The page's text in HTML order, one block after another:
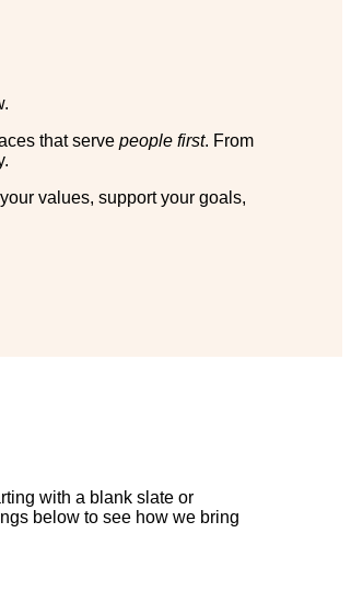
that serve people first. From
values, support your goals,
with a blank slate or
below to see how we bring